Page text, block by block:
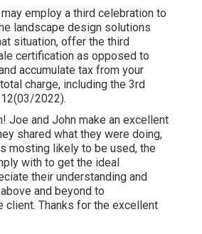
employ a third celebration to
landscape design solutions
situation, offer the third
certification as opposed to
accumulate tax from your
charge, including the 3rd
2022).
Joe and John make an excellent
shared what they were doing,
mosting likely to be used, the
with to get the ideal
their understanding and
and beyond to
client. Thanks for the excellent